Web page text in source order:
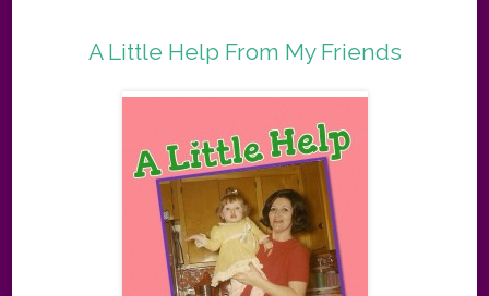
A Little Help From My Friends